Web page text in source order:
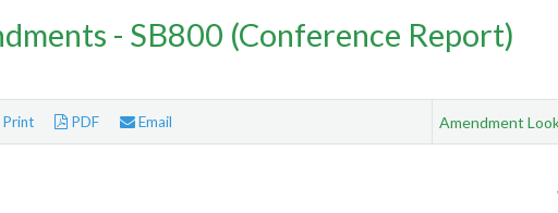
- SB800 (Conference Report)
PDF Email Amendment